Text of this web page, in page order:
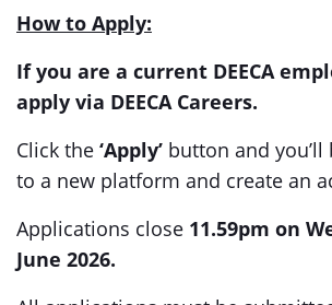
How to Apply:
If you are a current DEECA
apply via DEECA Careers.
Click the ‘Apply’ button and
to a new platform and create an
Applications close 11.59pm on
June 2026.